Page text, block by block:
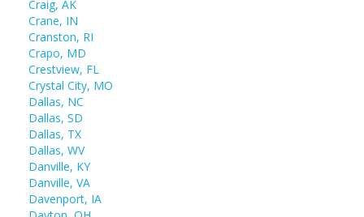
Craig, AK
Crane, IN
Cranston, RI
Crapo, MD
Crestview, FL
Crystal City, MO
Dallas, NC
Dallas, SD
Dallas, TX
Dallas, WV
Danville, KY
Danville, VA
Davenport, IA